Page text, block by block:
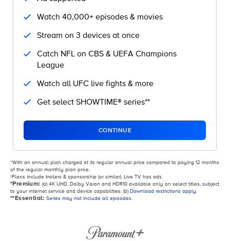
Watch 40,000+ episodes & movies
Stream on 3 devices at once
Catch NFL on CBS & UEFA Champions
League
Watch all UFC live fights & more
Get select SHOWTIME® series**
CONTINUE
ᐩWith an annual plan charged at its regular annual price compared to paying 12 months
of the regular monthly plan price.
‡Plans include trailers & sponsorship (or similar). Live TV has ads.
*Premium: (a) 4K UHD, Dolby Vision and HDR10 available only on select titles, subject
to your internet service and device capabilities. (b) Download restrictions apply.
**Essential: Series may not include all episodes.